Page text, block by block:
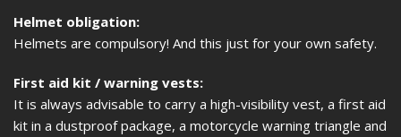
Helmet obligation:
Helmets are compulsory! And this just for your own safety.
First aid kit / warning vests:
It is always advisable to carry a high-visibility vest, a first aid
kit in a dustproof package, a motorcycle warning triangle and